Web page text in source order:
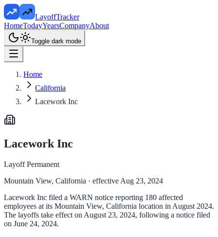
LayoffTracker
HomeTodayYearsCompanyAbout
Toggle dark mode
Home
California
Lacework Inc
Lacework Inc
Layoff Permanent
Mountain View, California · effective Aug 23, 2024
Lacework Inc filed a WARN notice reporting 180 affected
employees at its Mountain View, California location in August 2024.
The layoffs take effect on August 23, 2024, following a notice filed
on June 24, 2024.